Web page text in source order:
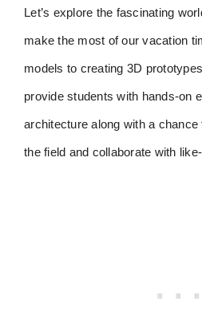
Let’s explore the fascinating
make the most of our vacation
models to creating 3D
provide students with hands-on
architecture along with a
the field and collaborate with